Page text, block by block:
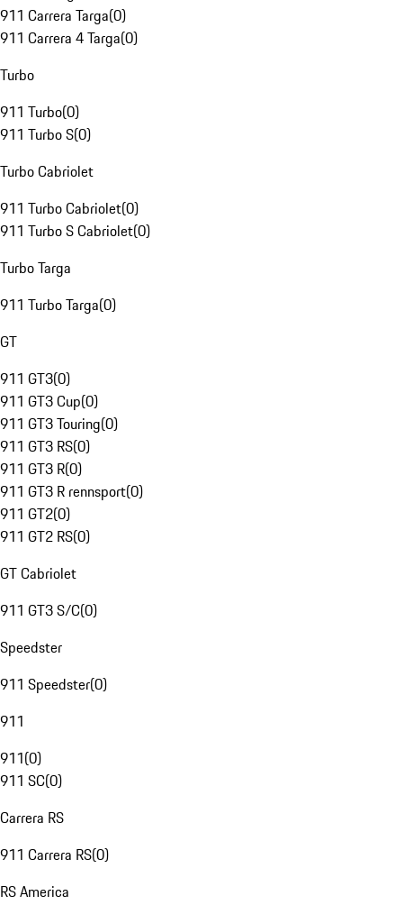
911 Carrera Targa(0)
911 Carrera 4 Targa(0)
Turbo
911 Turbo(0)
911 Turbo S(0)
Turbo Cabriolet
911 Turbo Cabriolet(0)
911 Turbo S Cabriolet(0)
Turbo Targa
911 Turbo Targa(0)
GT
911 GT3(0)
911 GT3 Cup(0)
911 GT3 Touring(0)
911 GT3 RS(0)
911 GT3 R(0)
911 GT3 R rennsport(0)
911 GT2(0)
911 GT2 RS(0)
GT Cabriolet
911 GT3 S/C(0)
Speedster
911 Speedster(0)
911
911(0)
911 SC(0)
Carrera RS
911 Carrera RS(0)
RS America